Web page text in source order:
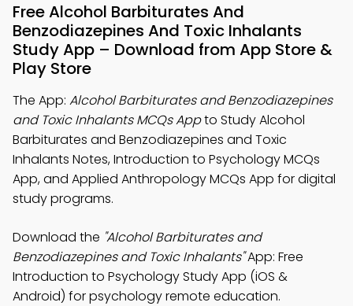
Free Alcohol Barbiturates And
Benzodiazepines And Toxic Inhalants
Study App – Download from App Store &
Play Store
The App: Alcohol Barbiturates and Benzodiazepines
and Toxic Inhalants MCQs Appto Study Alcohol
Barbiturates and Benzodiazepines and Toxic
Inhalants Notes, Introduction to Psychology MCQs
App, and Applied Anthropology MCQs App for digital
study programs.
Download the "Alcohol Barbiturates and
Benzodiazepines and Toxic Inhalants"App: Free
Introduction to Psychology Study App (iOS &
Android) for psychology remote education.